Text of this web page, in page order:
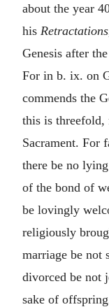
about the year
his Retractations
Genesis after
For in b. ix. on
commends the
this is threefold,
Sacrament. For
there be no
of the bond of
be lovingly
religiously
marriage be not
divorced be not
sake of